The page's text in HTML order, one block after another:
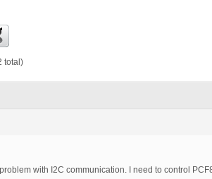
total)
with I2C communication. I need to control